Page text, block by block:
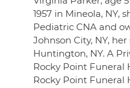
1957 in Mineola, NY,
Pediatric CNA and
Johnson City, NY,
Huntington, NY. A
Rocky Point Funeral
Rocky Point Funeral